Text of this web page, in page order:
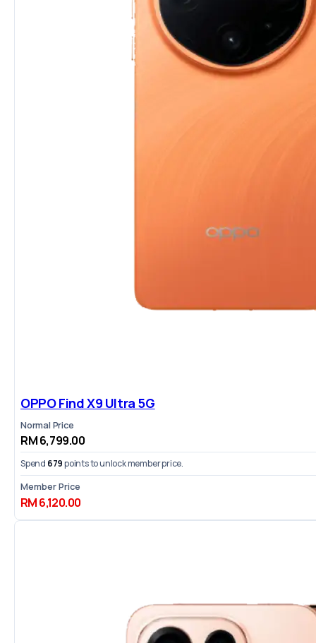
OPPO Find X9 Ultra 5G
Normal Price
RM 6,799.00
Spend 679points to unlock member price.
Member Price
RM 6,120.00